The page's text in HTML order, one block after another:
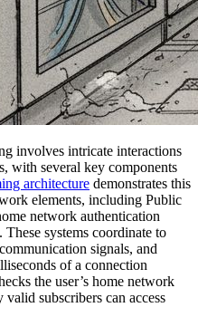
involves intricate interactions
with several key components
architecture demonstrates this
elements, including Public
network authentication
systems coordinate to
signals, and
of a connection
the user’s home network
subscribers can access